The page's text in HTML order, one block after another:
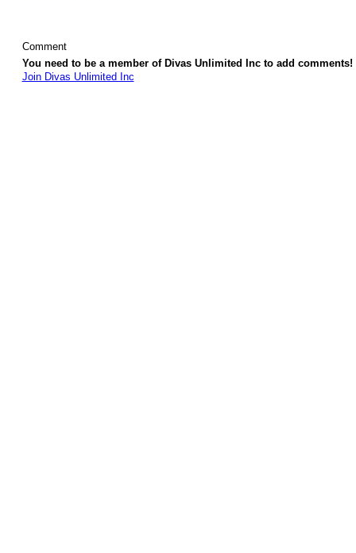
Comment
You need to be a member of Divas Unlimited Inc to add comments!
Join Divas Unlimited Inc